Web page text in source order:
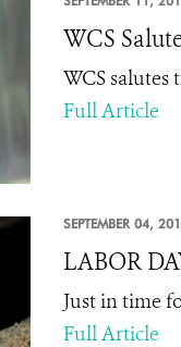
WCS
WCS
Full Article
SEPTEMBER 04,
LABOR
Just in time
Full Article